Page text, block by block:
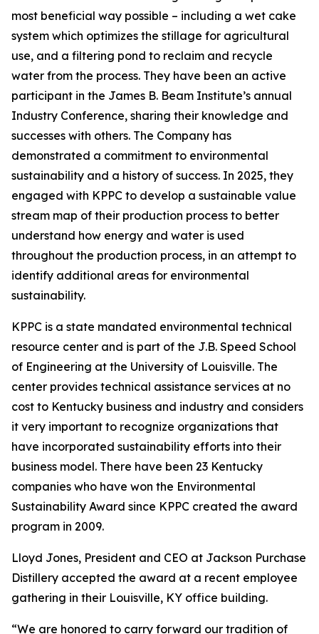
most beneficial way possible – including a wet cake
system which optimizes the stillage for agricultural
use, and a filtering pond to reclaim and recycle
water from the process. They have been an active
participant in the James B. Beam Institute’s annual
Industry Conference, sharing their knowledge and
successes with others. The Company has
demonstrated a commitment to environmental
sustainability and a history of success. In 2025, they
engaged with KPPC to develop a sustainable value
stream map of their production process to better
understand how energy and water is used
throughout the production process, in an attempt to
identify additional areas for environmental
sustainability.
KPPC is a state mandated environmental technical
resource center and is part of the J.B. Speed School
of Engineering at the University of Louisville. The
center provides technical assistance services at no
cost to Kentucky business and industry and considers
it very important to recognize organizations that
have incorporated sustainability efforts into their
business model. There have been 23 Kentucky
companies who have won the Environmental
Sustainability Award since KPPC created the award
program in 2009.
Lloyd Jones, President and CEO at Jackson Purchase
Distillery accepted the award at a recent employee
gathering in their Louisville, KY office building.
“We are honored to carry forward our tradition of